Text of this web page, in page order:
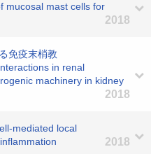
mucosal mast cells for
2018
免疫末梢教
in renal
machinery in kidney
2018
mediated local
2018